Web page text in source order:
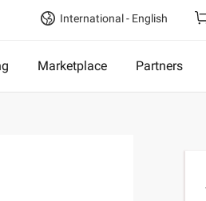
International - English
Marketplace Partners